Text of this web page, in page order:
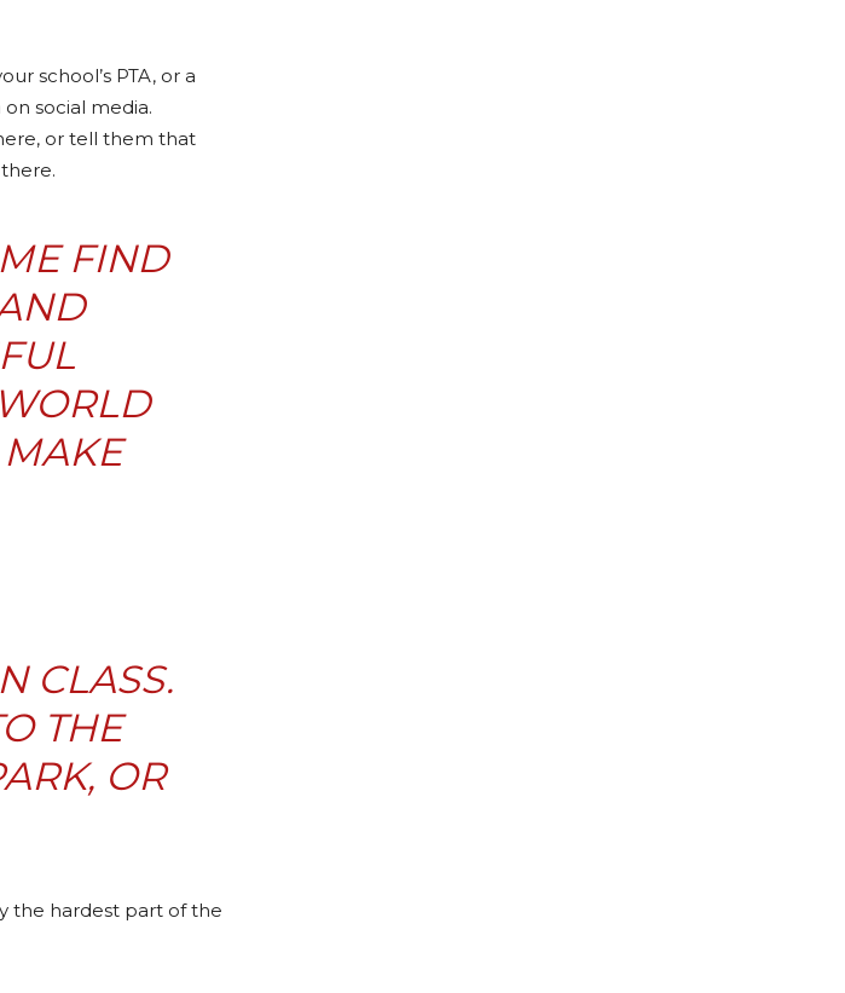
school’s PTA, or a
social media.
or tell them that
FIND
MAKE
CLASS.
THE
OR
the hardest part of the